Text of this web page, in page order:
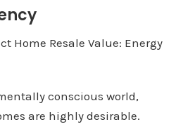
conscious world,
are highly desirable.